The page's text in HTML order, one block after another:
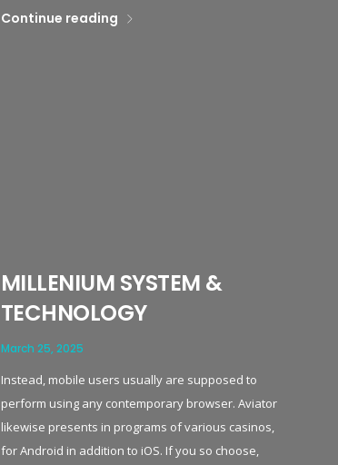
Continue reading
MILLENIUM SYSTEM &
TECHNOLOGY
March 25, 2025
Instead, mobile users usually are supposed to
perform using any contemporary browser. Aviator
likewise presents in programs of various casinos,
for Android in addition to iOS. If you so choose,